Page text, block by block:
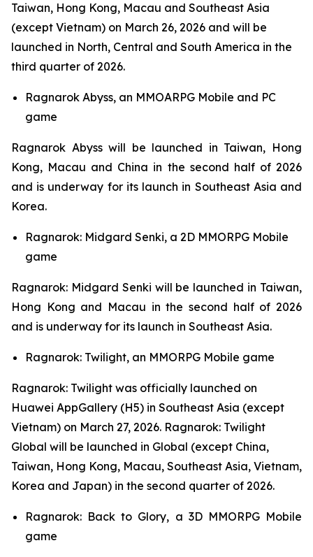
Taiwan, Hong Kong, Macau and Southeast Asia
(except Vietnam) on March 26, 2026 and will be
launched in North, Central and South America in the
third quarter of 2026.
Ragnarok Abyss, an MMOARPG Mobile and PC
game
Ragnarok Abysswill be launched in Taiwan, Hong
Kong, Macau and China in the second half of 2026
and is underway for its launch in Southeast Asia and
Korea.
Ragnarok: Midgard Senki, a 2D MMORPG Mobile
game
Ragnarok: Midgard Senki will be launched in Taiwan,
Hong Kong and Macau in the second half of 2026
and is underway for its launch in Southeast Asia.
Ragnarok: Twilight, an MMORPG Mobile game
Ragnarok: Twilight was officially launched on
Huawei AppGallery (H5) in Southeast Asia (except
Vietnam) on March 27, 2026. Ragnarok: Twilight
Global will be launched in Global (except China,
Taiwan, Hong Kong, Macau, Southeast Asia, Vietnam,
Korea and Japan) in the second quarter of 2026.
Ragnarok: Back to Glory, a 3D MMORPG Mobile
game